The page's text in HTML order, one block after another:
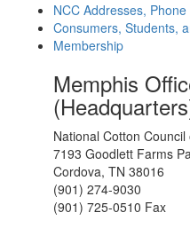
NCC Addresses,
Consumers, Students,
Membership
Memphis
National Cotton
7193 Goodlett Farms
Cordova, TN 38016
(901) 274-9030
(901) 725-0510 Fax